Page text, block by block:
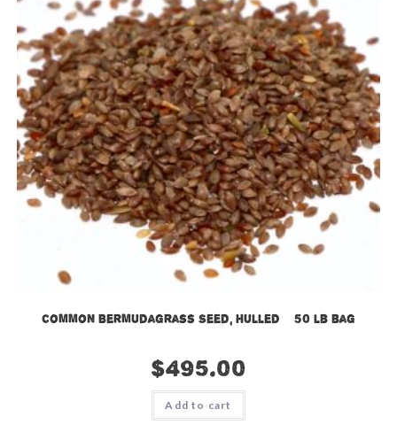
Common Bermudagrass Seed, Hulled – 50 lb bag
$495.00
Add to cart